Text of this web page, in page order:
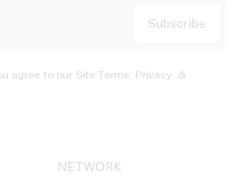
agree to our Site Terms, Privacy, &
NETWORK